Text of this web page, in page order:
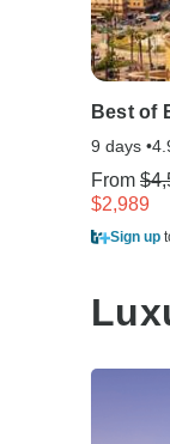
Best of
9 days •
From
$2,989
Sign up